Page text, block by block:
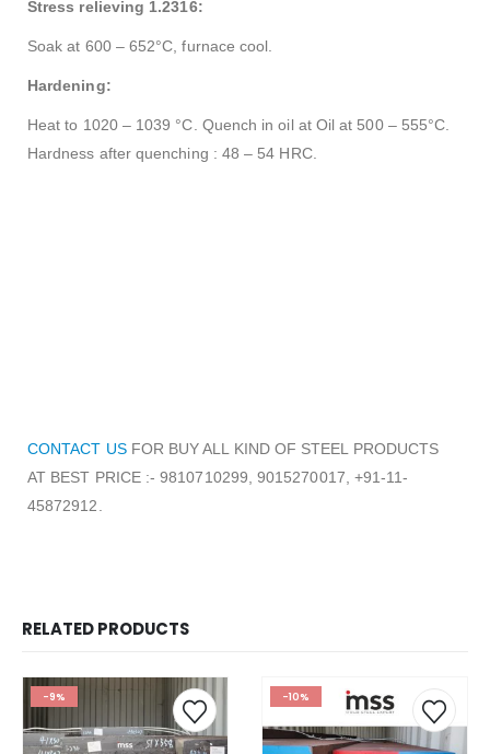
Stress relieving 1.2316:
Soak at 600 – 652°C, furnace cool.
Hardening:
Heat to 1020 – 1039 °C. Quench in oil at Oil at 500 – 555°C.
Hardness after quenching : 48 – 54 HRC.
CONTACT USFOR BUY ALL KIND OF STEEL PRODUCTS
AT BEST PRICE :- 9810710299, 9015270017, +91-11-
45872912.
RELATED PRODUCTS
-9% -10%